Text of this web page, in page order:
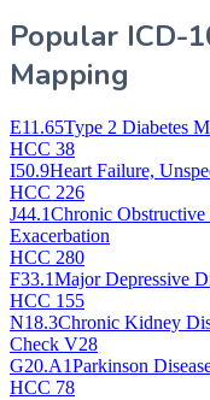
Popular ICD-
Mapping
E11.65Type 2 Diabetes
HCC 38
I50.9Heart Failure,
HCC 226
J44.1Chronic
Exacerbation
HCC 280
F33.1Major Depressive
HCC 155
N18.3Chronic Kidney
Check V28
G20.A1Parkinson
HCC 78